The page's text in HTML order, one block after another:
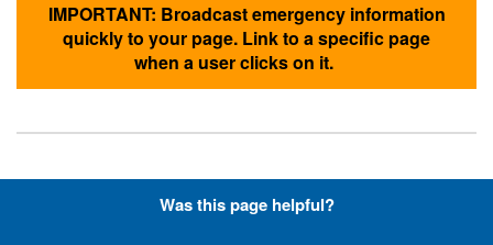
IMPORTANT: Broadcast emergency information
quickly to your page. Link to a specific page
when a user clicks on it.
Hyperlinks with Font-Awesome
Was this page helpful?